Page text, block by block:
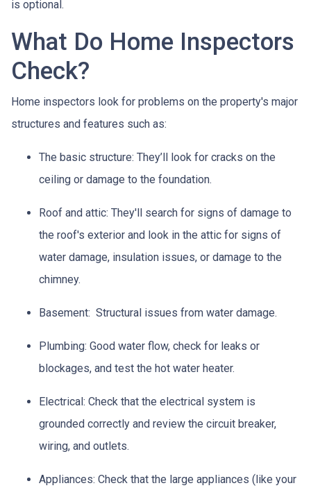
is optional.
What Do Home Inspectors
Check?
Home inspectors look for problems on the property's major
structures and features such as:
The basic structure: They’ll look for cracks on the
ceiling or damage to the foundation.
Roof and attic: They'll search for signs of damage to
the roof's exterior and look in the attic for signs of
water damage, insulation issues, or damage to the
chimney.
Basement: Structural issues from water damage.
Plumbing: Good water flow, check for leaks or
blockages, and test the hot water heater.
Electrical: Check that the electrical system is
grounded correctly and review the circuit breaker,
wiring, and outlets.
Appliances: Check that the large appliances (like your